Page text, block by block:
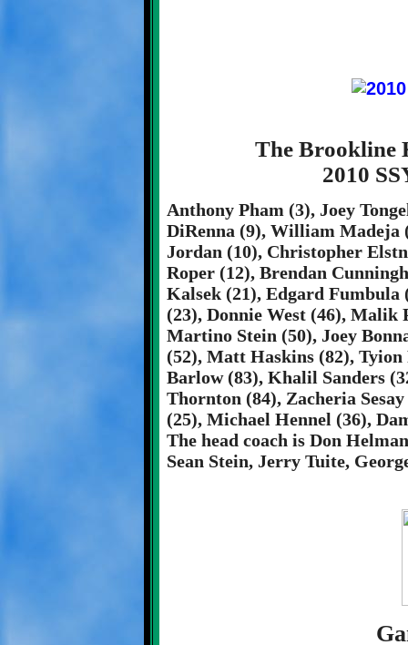
The Brookline
2010
Anthony Pham (3), Joey
DiRenna (9), William Madeja
Jordan (10), Christopher
Roper (12), Brendan
Kalsek (21), Edgard Fumbula
(23), Donnie West (46), Malik
Martino Stein (50), Joey
(52), Matt Haskins (82),
Barlow (83), Khalil Sanders
Thornton (84), Zacheria
(25), Michael Hennel (36),
The head coach is Don
Sean Stein, Jerry Tuite,